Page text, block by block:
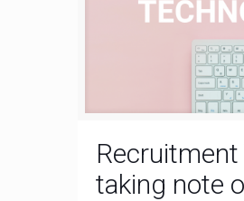
taking note